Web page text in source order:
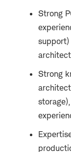
Strong
Strong